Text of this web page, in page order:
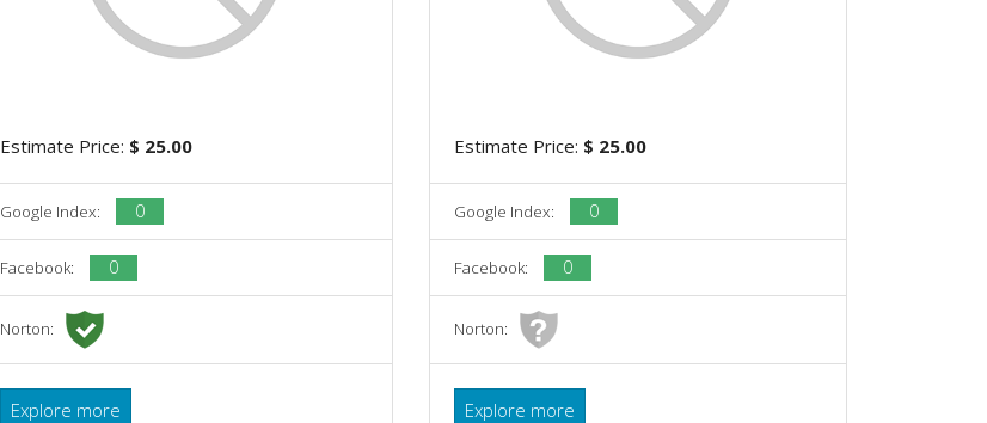
Estimate Price: $ 25.00
Google Index: 0
Facebook: 0
Norton:
Explore more
Estimate Price: $ 25.00
Google Index: 0
Facebook: 0
Norton:
Explore more